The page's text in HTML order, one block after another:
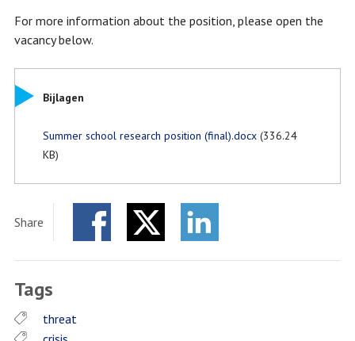
For more information about the position, please open the
vacancy below.
Bijlagen
Summer school research position (final).docx (336.24
KB)
Share
Tags
threat